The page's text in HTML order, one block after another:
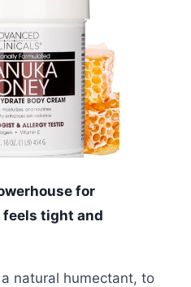
for
tight and
natural humectant, to